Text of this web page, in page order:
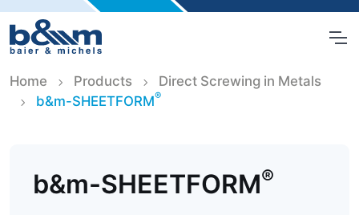
Home Products
Direct Screwing in Metals
b&m-SHEETFORM®
b&m-SHEETFORM®